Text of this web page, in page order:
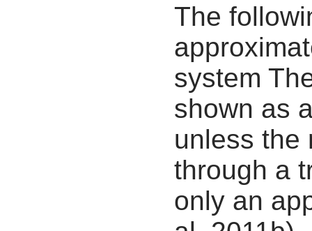
The
system
shown as
unless the
through a
only an